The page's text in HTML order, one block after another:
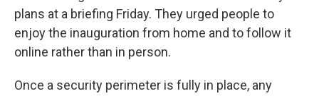
plans at a briefing Friday. They urged people to
enjoy the inauguration from home and to follow it
online rather than in person.
Once a security perimeter is fully in place, any